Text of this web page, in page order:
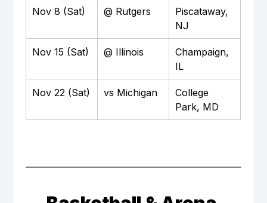
Nov 8 (Sat) @ Rutgers
Piscataway,
NJ
Nov 15 (Sat) @ Illinois
Champaign,
IL
Nov 22 (Sat) vs Michigan
College
Park, MD